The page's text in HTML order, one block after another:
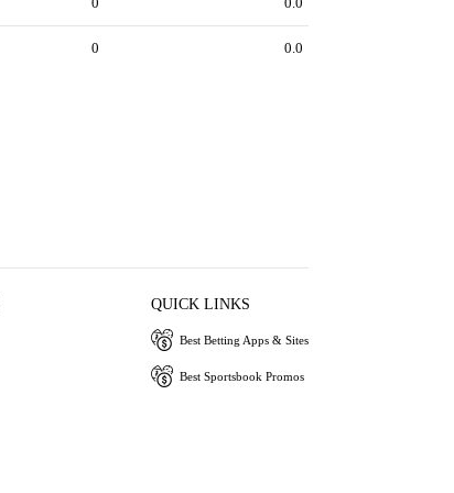
0 0.0
QUICK LINKS
Best Betting Apps & Sites
Best Sportsbook Promos